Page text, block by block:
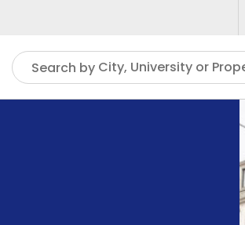
Search by City, University or